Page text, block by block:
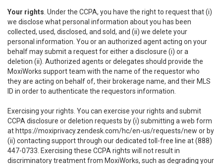
Your rights . Under the CCPA, you have the right to request that (i)
we disclose what personal information about you has been
collected, used, disclosed, and sold, and (ii) we delete your
personal information. You or an authorized agent acting on your
behalf may submit a request for either a disclosure (i) or a
deletion (ii). Authorized agents or delegates should provide the
MoxiWorks support team with the name of the requestor who
they are acting on behalf of, their brokerage name, and their MLS
ID in order to authenticate the requestors information.
Exercising your rights. You can exercise your rights and submit
CCPA disclosure or deletion requests by (i) submitting a web form
at https://moxiprivacy.zendesk.com/hc/en-us/requests/new or by
(ii) contacting support through our dedicated toll-free line at (888)
447-0733. Exercising these CCPA rights will not result in
discriminatory treatment from MoxiWorks, such as degrading your